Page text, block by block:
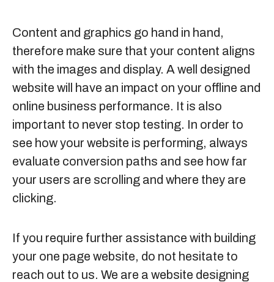
Content and graphics go hand in hand,
therefore make sure that your content aligns
with the images and display. A well designed
website will have an impact on your offline and
online business performance. It is also
important to never stop testing. In order to
see how your website is performing, always
evaluate conversion paths and see how far
your users are scrolling and where they are
clicking.
If you require further assistance with building
your one page website, do not hesitate to
reach out to us. We are a website designing